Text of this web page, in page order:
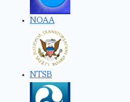
NOAA
NTSB